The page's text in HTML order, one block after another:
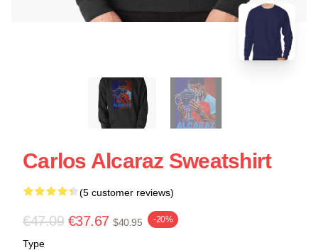
Carlos Alcaraz Sweatshirt
(5 customer reviews)
€47.09 €37.67 $40.95 -20%
Type